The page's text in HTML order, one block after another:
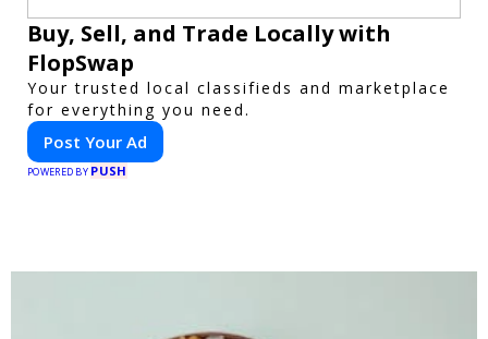
Buy, Sell, and Trade Locally with
FlopSwap
Your trusted local classifieds and marketplace
for everything you need.
Post Your Ad
POWERED BY PUSH